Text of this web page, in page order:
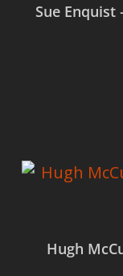
Sue Enquist
Hugh